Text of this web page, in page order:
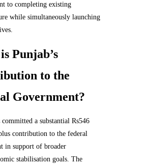
to completing existing
while simultaneously launching
Punjab’s
to the
Government?
committed a substantial Rs546
contribution to the federal
in support of broader
stabilisation goals. The